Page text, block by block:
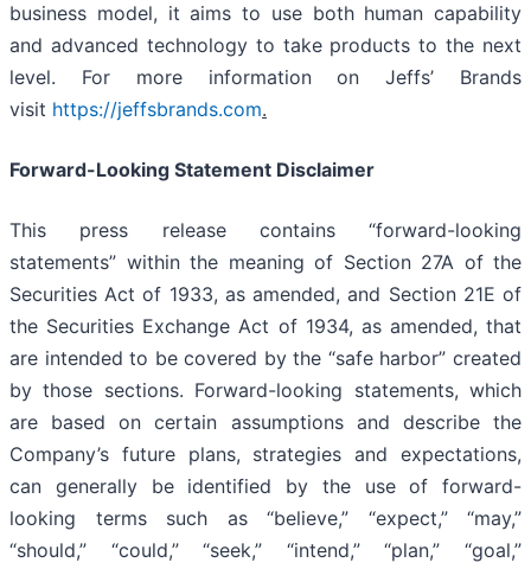
business model, it aims to use both human capability
and advanced technology to take products to the next
level. For more information on Jeffs’ Brands
visit https://jeffsbrands.com.
Forward-Looking Statement Disclaimer
This press release contains “forward-looking
statements” within the meaning of Section 27A of the
Securities Act of 1933, as amended, and Section 21E of
the Securities Exchange Act of 1934, as amended, that
are intended to be covered by the “safe harbor” created
by those sections. Forward-looking statements, which
are based on certain assumptions and describe the
Company’s future plans, strategies and expectations,
can generally be identified by the use of forward-
looking terms such as “believe,” “expect,” “may,”
“should,” “could,” “seek,” “intend,” “plan,” “goal,”